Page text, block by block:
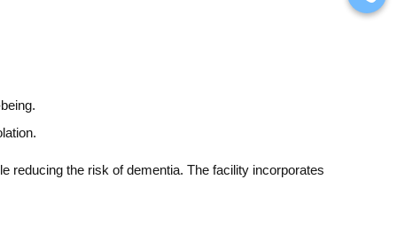
reducing the risk of dementia. The facility incorporates